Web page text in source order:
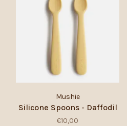
Mushie
Silicone Spoons - Daffodil
€10,00